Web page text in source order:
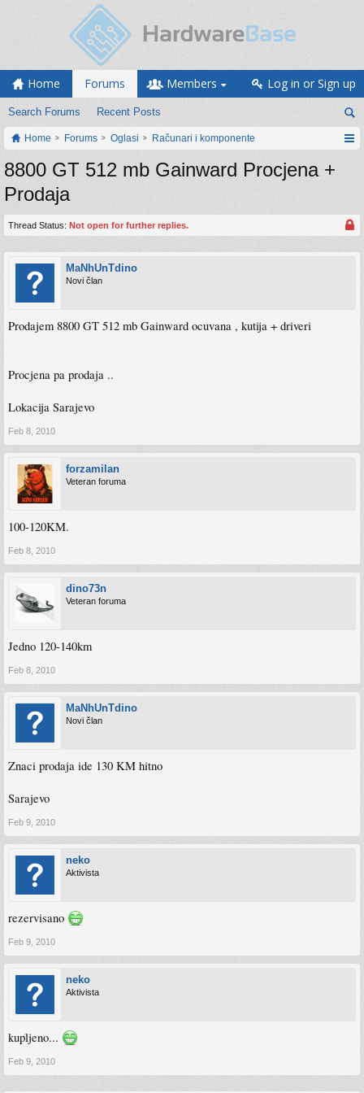
Home Forums
Search Forums Recent Posts
Members Log in or Sign up
Home Forums Oglasi Računari i komponente
8800 GT 512 mb Gainward Procjena +
Prodaja
Thread Status: Not open for further replies.
MaNhUnTdino
Novi član
Prodajem 8800 GT 512 mb Gainward ocuvana , kutija + driveri
Procjena pa prodaja ..
Lokacija Sarajevo
Feb 8, 2010
forzamilan
Veteran foruma
100-120KM.
Feb 8, 2010
dino73n
Veteran foruma
Jedno 120-140km
Feb 8, 2010
MaNhUnTdino
Novi član
Znaci prodaja ide 130 KM hitno
Sarajevo
Feb 9, 2010
neko
Aktivista
rezervisano
Feb 9, 2010
neko
Aktivista
kupljeno...
Feb 9, 2010